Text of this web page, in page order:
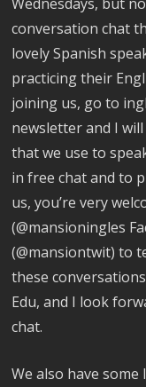
conversation chat
lovely Spanish
practicing their
joining us, go to
newsletter and I
that we use to
in free chat and to
us, you’re very
(@mansioningles
(@mansiontwit) to
these
Edu, and I look
chat.
We also have